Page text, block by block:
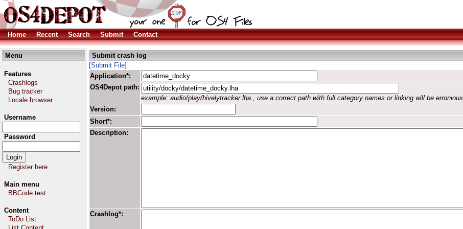
Home Recent Search Submit Contact
Menu
Features
Crashlogs
Bug tracker
Locale browser
Username
Password
Register here
Main menu
BBCode test
Content
ToDo List
Submit crash log
[Submit File]
Application*:
OS4Depot path:
example: audio/play/hivelytracker.lha , use a correct path with full category names or linking will be erronious
Version:
Short*:
Description:
Crashlog*: